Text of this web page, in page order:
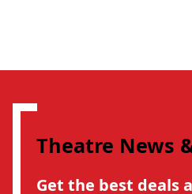
Theatre News
Get the best deals